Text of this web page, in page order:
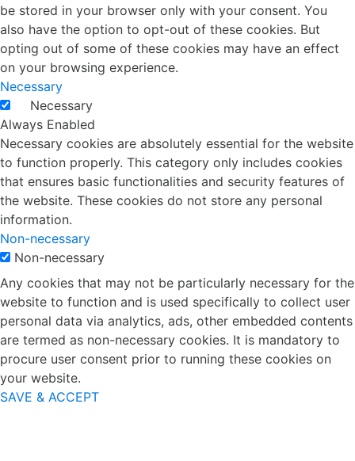
be stored in your browser only with your consent. You
also have the option to opt-out of these cookies. But
opting out of some of these cookies may have an effect
on your browsing experience.
Necessary
Necessary
Always Enabled
Necessary cookies are absolutely essential for the website
to function properly. This category only includes cookies
that ensures basic functionalities and security features of
the website. These cookies do not store any personal
information.
Non-necessary
Non-necessary
Any cookies that may not be particularly necessary for the
website to function and is used specifically to collect user
personal data via analytics, ads, other embedded contents
are termed as non-necessary cookies. It is mandatory to
procure user consent prior to running these cookies on
your website.
SAVE & ACCEPT